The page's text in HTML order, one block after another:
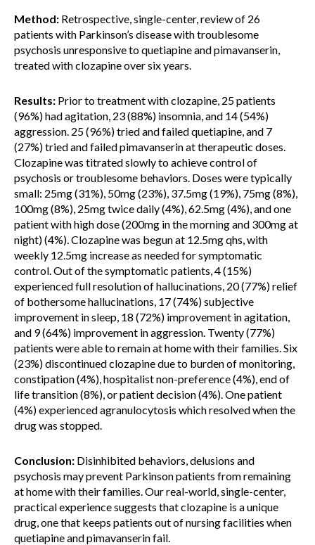
Method: Retrospective, single-center, review of 26
patients with Parkinson’s disease with troublesome
psychosis unresponsive to quetiapine and pimavanserin,
treated with clozapine over six years.
Results: Prior to treatment with clozapine, 25 patients
(96%) had agitation, 23 (88%) insomnia, and 14 (54%)
aggression. 25 (96%) tried and failed quetiapine, and 7
(27%) tried and failed pimavanserin at therapeutic doses.
Clozapine was titrated slowly to achieve control of
psychosis or troublesome behaviors. Doses were typically
small: 25mg (31%), 50mg (23%), 37.5mg (19%), 75mg (8%),
100mg (8%), 25mg twice daily (4%), 62.5mg (4%), and one
patient with high dose (200mg in the morning and 300mg at
night) (4%). Clozapine was begun at 12.5mg qhs, with
weekly 12.5mg increase as needed for symptomatic
control. Out of the symptomatic patients, 4 (15%)
experienced full resolution of hallucinations, 20 (77%) relief
of bothersome hallucinations, 17 (74%) subjective
improvement in sleep, 18 (72%) improvement in agitation,
and 9 (64%) improvement in aggression. Twenty (77%)
patients were able to remain at home with their families. Six
(23%) discontinued clozapine due to burden of monitoring,
constipation (4%), hospitalist non-preference (4%), end of
life transition (8%), or patient decision (4%). One patient
(4%) experienced agranulocytosis which resolved when the
drug was stopped.
Conclusion: Disinhibited behaviors, delusions and
psychosis may prevent Parkinson patients from remaining
at home with their families. Our real-world, single-center,
practical experience suggests that clozapine is a unique
drug, one that keeps patients out of nursing facilities when
quetiapine and pimavanserin fail.